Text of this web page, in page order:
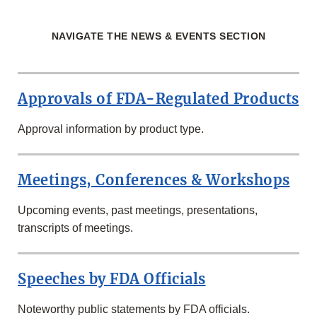
NAVIGATE THE NEWS & EVENTS SECTION
Approvals of FDA-Regulated Products
Approval information by product type.
Meetings, Conferences & Workshops
Upcoming events, past meetings, presentations,
transcripts of meetings.
Speeches by FDA Officials
Noteworthy public statements by FDA officials.